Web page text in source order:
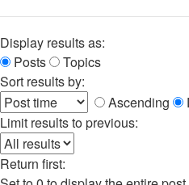
Display results as:
Posts
Topics
Sort results by:
Ascending
Limit results to previous:
Return first: